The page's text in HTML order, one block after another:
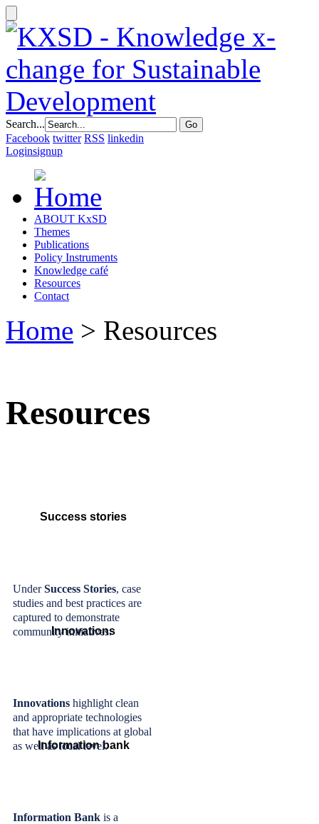
Search...
Facebook twitter RSS linkedin
Loginsignup
ABOUT KxSD
Themes
Publications
Policy Instruments
Knowledge café
Resources
Contact
Home > Resources
Resources
Success stories
UnderSuccess Stories, case
studies and best practices are
captured to demonstrate
community initiatives.
Innovations
Innovations highlight clean
and appropriate technologies
that have implications at global
as well as local level.
Information bank
Information Bank is a